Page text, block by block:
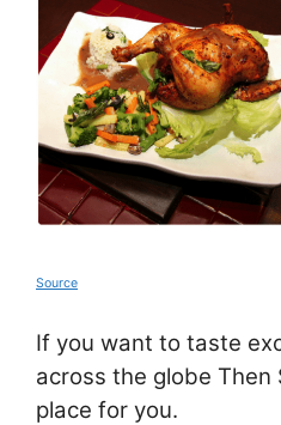
Source
If you want to taste
across the globe Then
place for you.